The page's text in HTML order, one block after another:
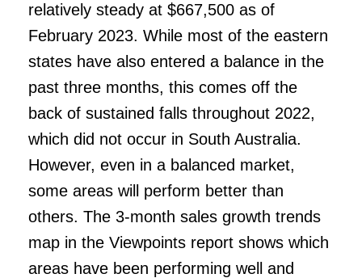
relatively steady at $667,500 as of
February 2023. While most of the eastern
states have also entered a balance in the
past three months, this comes off the
back of sustained falls throughout 2022,
which did not occur in South Australia.
However, even in a balanced market,
some areas will perform better than
others. The 3-month sales growth trends
map in the Viewpoints report shows which
areas have been performing well and